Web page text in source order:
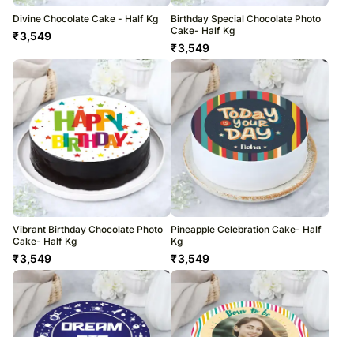
Divine Chocolate Cake - Half Kg
₹3,549
Birthday Special Chocolate Photo
Cake- Half Kg
₹3,549
Vibrant Birthday Chocolate Photo
Cake- Half Kg
₹3,549
Pineapple Celebration Cake- Half
Kg
₹3,549